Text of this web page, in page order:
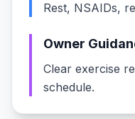
Rest, NSAIDs,
Owner
Clear exercise
schedule.